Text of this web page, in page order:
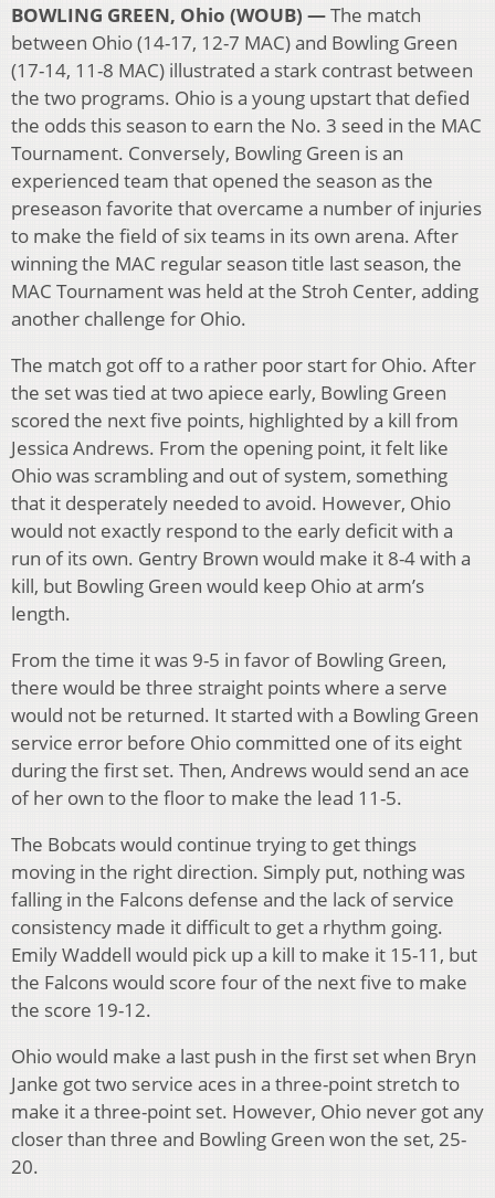
BOWLING GREEN, Ohio (WOUB) —The match
between Ohio (14-17, 12-7 MAC) and Bowling Green
(17-14, 11-8 MAC) illustrated a stark contrast between
the two programs. Ohio is a young upstart that defied
the odds this season to earn the No. 3 seed in the MAC
Tournament. Conversely, Bowling Green is an
experienced team that opened the season as the
preseason favorite that overcame a number of injuries
to make the field of six teams in its own arena. After
winning the MAC regular season title last season, the
MAC Tournament was held at the Stroh Center, adding
another challenge for Ohio.
The match got off to a rather poor start for Ohio. After
the set was tied at two apiece early, Bowling Green
scored the next five points, highlighted by a kill from
Jessica Andrews. From the opening point, it felt like
Ohio was scrambling and out of system, something
that it desperately needed to avoid. However, Ohio
would not exactly respond to the early deficit with a
run of its own. Gentry Brown would make it 8-4 with a
kill, but Bowling Green would keep Ohio at arm’s
length.
From the time it was 9-5 in favor of Bowling Green,
there would be three straight points where a serve
would not be returned. It started with a Bowling Green
service error before Ohio committed one of its eight
during the first set. Then, Andrews would send an ace
of her own to the floor to make the lead 11-5.
The Bobcats would continue trying to get things
moving in the right direction. Simply put, nothing was
falling in the Falcons defense and the lack of service
consistency made it difficult to get a rhythm going.
Emily Waddell would pick up a kill to make it 15-11, but
the Falcons would score four of the next five to make
the score 19-12.
Ohio would make a last push in the first set when Bryn
Janke got two service aces in a three-point stretch to
make it a three-point set. However, Ohio never got any
closer than three and Bowling Green won the set, 25-
20.